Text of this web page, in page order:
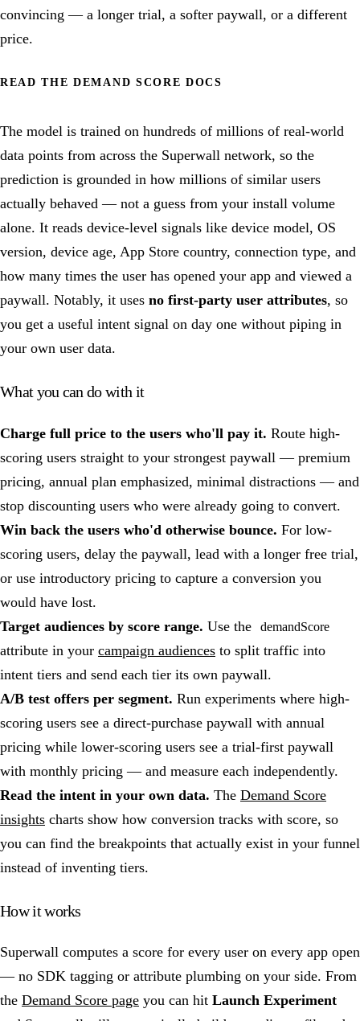
convincing — a longer trial, a softer paywall, or a different
price.
READ THE DEMAND SCORE DOCS
The model is trained on hundreds of millions of real-world
data points from across the Superwall network, so the
prediction is grounded in how millions of similar users
actually behaved — not a guess from your install volume
alone. It reads device-level signals like device model, OS
version, device age, App Store country, connection type, and
how many times the user has opened your app and viewed a
paywall. Notably, it uses no first-party user attributes, so
you get a useful intent signal on day one without piping in
your own user data.
What you can do with it
Charge full price to the users who'll pay it. Route high-
scoring users straight to your strongest paywall — premium
pricing, annual plan emphasized, minimal distractions — and
stop discounting users who were already going to convert.
Win back the users who'd otherwise bounce. For low-
scoring users, delay the paywall, lead with a longer free trial,
or use introductory pricing to capture a conversion you
would have lost.
Target audiences by score range. Use the demandScore
attribute in your campaign audiences to split traffic into
intent tiers and send each tier its own paywall.
A/B test offers per segment. Run experiments where high-
scoring users see a direct-purchase paywall with annual
pricing while lower-scoring users see a trial-first paywall
with monthly pricing — and measure each independently.
Read the intent in your own data. The Demand Score
insights charts show how conversion tracks with score, so
you can find the breakpoints that actually exist in your funnel
instead of inventing tiers.
How it works
Superwall computes a score for every user on every app open
— no SDK tagging or attribute plumbing on your side. From
the Demand Score page you can hit Launch Experiment